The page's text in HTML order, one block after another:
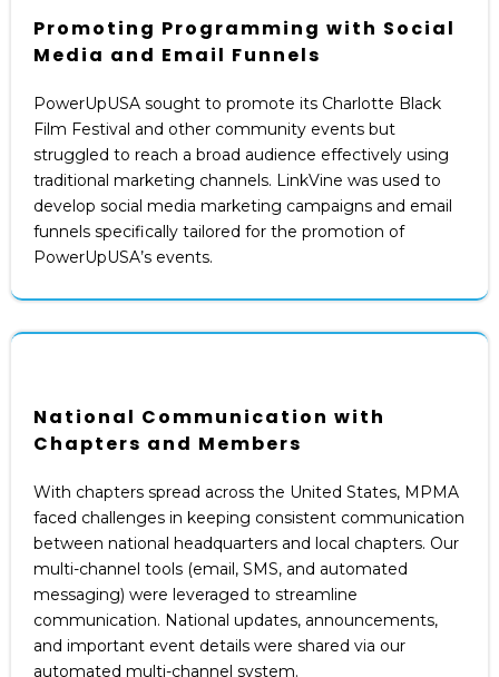
Promoting Programming with Social
Media and Email Funnels
PowerUpUSA sought to promote its Charlotte Black
Film Festival and other community events but
struggled to reach a broad audience effectively using
traditional marketing channels. LinkVine was used to
develop social media marketing campaigns and email
funnels specifically tailored for the promotion of
PowerUpUSA’s events.
National Communication with
Chapters and Members
With chapters spread across the United States, MPMA
faced challenges in keeping consistent communication
between national headquarters and local chapters. Our
multi-channel tools (email, SMS, and automated
messaging) were leveraged to streamline
communication. National updates, announcements,
and important event details were shared via our
automated multi-channel system.